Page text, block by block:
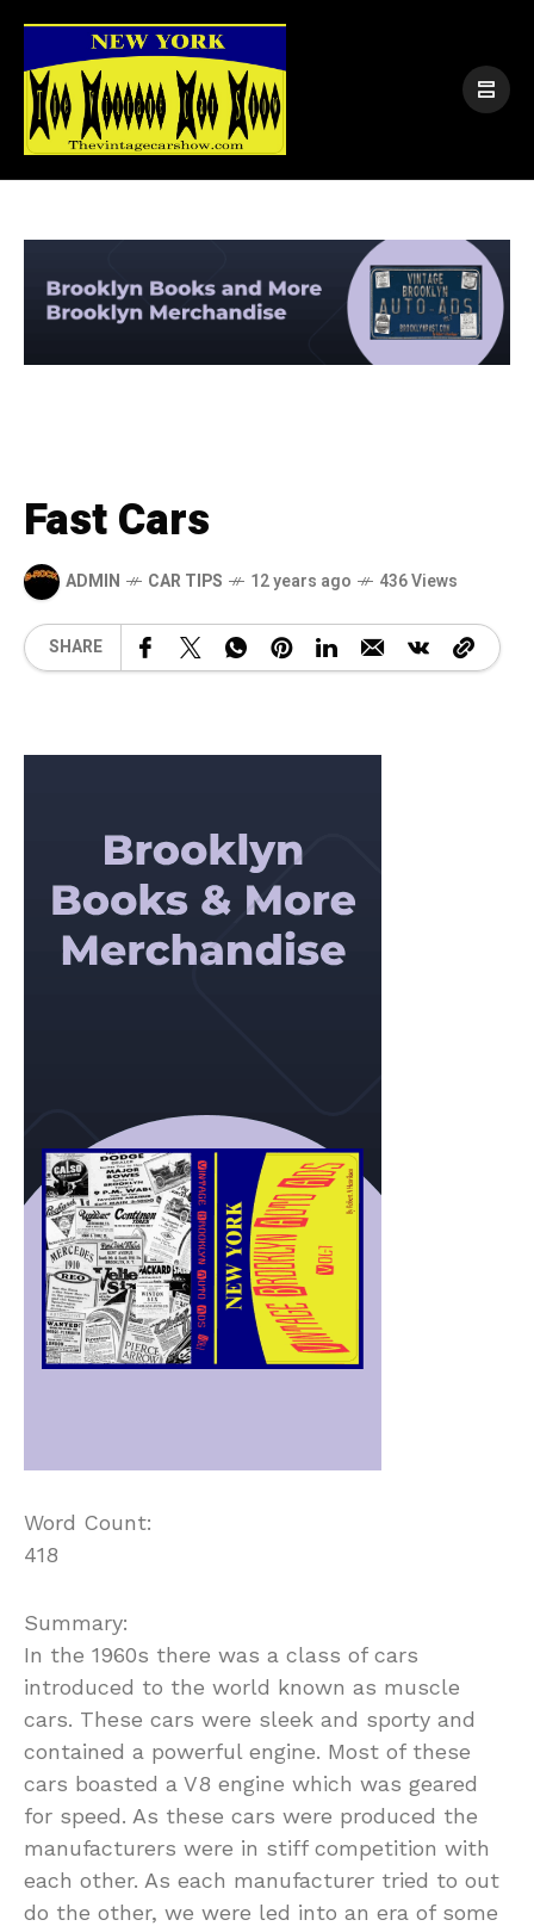
Fast Cars
ADMIN CAR TIPS 12 years ago 436 Views
SHARE
Word Count:
418
Summary:
In the 1960s there was a class of cars
introduced to the world known as muscle
cars. These cars were sleek and sporty and
contained a powerful engine. Most of these
cars boasted a V8 engine which was geared
for speed. As these cars were produced the
manufacturers were in stiff competition with
each other. As each manufacturer tried to out
do the other, we were led into an era of some